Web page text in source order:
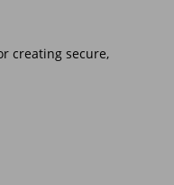
creating secure,